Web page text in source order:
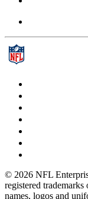
© 2026 NFL
registered
names, logos and